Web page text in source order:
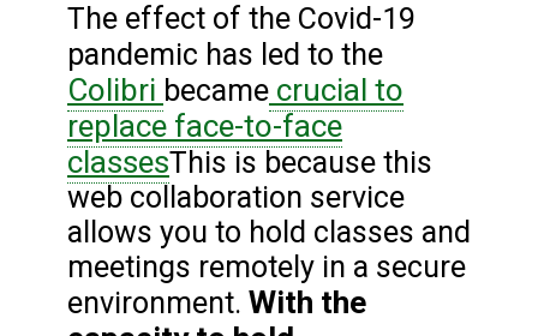
The effect of the Covid-19
pandemic has led to the
Colibri became crucial to
replace face-to-face
classesThis is because this
web collaboration service
allows you to hold classes and
meetings remotely in a secure
environment. With the